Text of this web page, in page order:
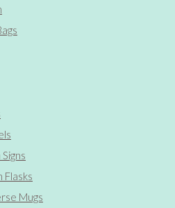
Flasks
Mugs